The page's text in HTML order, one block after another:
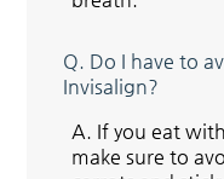
Q. Do I have to
Invisalign?
A. If you eat
make sure to